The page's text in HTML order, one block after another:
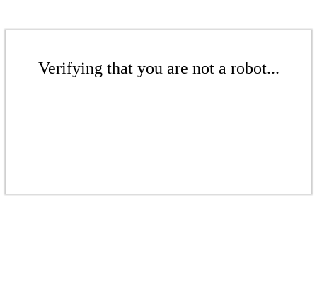
Verifying that you are not a robot...